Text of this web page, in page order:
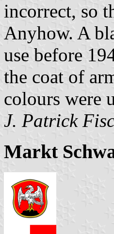
incorrect, so
Anyhow. A
use before
the coat of
colours were
J. Patrick
Markt